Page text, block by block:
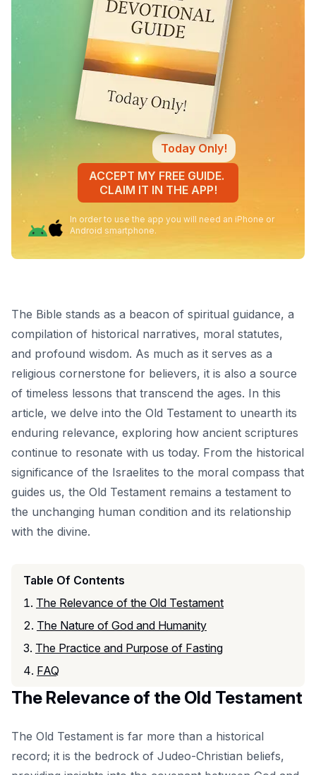
Today Only!
ACCEPT MY FREE GUIDE.
CLAIM IT IN THE APP!
In order to use the app you will need an iPhone or
Android smartphone.
The Bible stands as a beacon of spiritual guidance, a
compilation of historical narratives, moral statutes,
and profound wisdom. As much as it serves as a
religious cornerstone for believers, it is also a source
of timeless lessons that transcend the ages. In this
article, we delve into the Old Testament to unearth its
enduring relevance, exploring how ancient scriptures
continue to resonate with us today. From the historical
significance of the Israelites to the moral compass that
guides us, the Old Testament remains a testament to
the unchanging human condition and its relationship
with the divine.
Table Of Contents
The Relevance of the Old Testament
The Nature of God and Humanity
The Practice and Purpose of Fasting
FAQ
The Relevance of the Old Testament
The Old Testament is far more than a historical
record; it is the bedrock of Judeo-Christian beliefs,